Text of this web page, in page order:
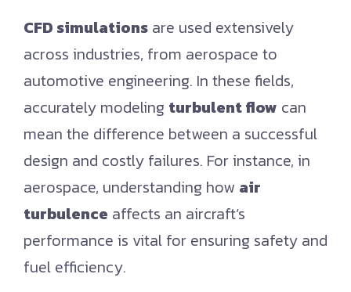
CFD simulations are used extensively
across industries, from aerospace to
automotive engineering. In these fields,
accurately modeling turbulent flow can
mean the difference between a successful
design and costly failures. For instance, in
aerospace, understanding how air
turbulence affects an aircraft’s
performance is vital for ensuring safety and
fuel efficiency.